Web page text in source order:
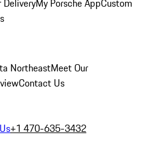
DeliveryMy Porsche AppCustom
NortheastMeet Our
Contact Us
+1 470-635-3432